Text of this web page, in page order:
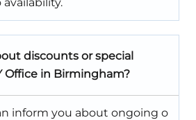
discounts or special
Office in Birmingham?
inform you about ongoing o